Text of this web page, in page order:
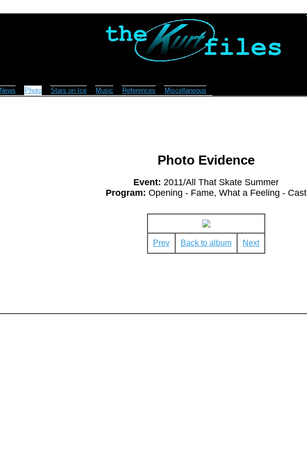
News Photo Stars on Ice Music References Miscellaneous
Photo Evidence
Event: 2011/All That Skate Summer
Program: Opening - Fame, What a Feeling - Cast
Prev Back to album Next